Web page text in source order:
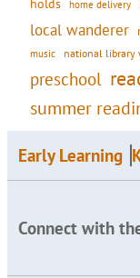
holds home delivery
local wanderer
music national library
preschool
summer
Early Learning
Connect with